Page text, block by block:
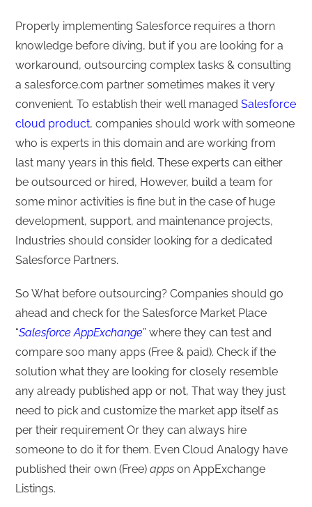
Properly implementing Salesforce requires a thorn
knowledge before diving, but if you are looking for a
workaround, outsourcing complex tasks & consulting
a salesforce.com partner sometimes makes it very
convenient. To establish their well managedSalesforce
cloud product, companies should work with someone
who is experts in this domain and are working from
last many years in this field. These experts can either
be outsourced or hired, However, build a team for
some minor activities is fine but in the case of huge
development, support, and maintenance projects,
Industries should consider looking for a dedicated
Salesforce Partners.
So What before outsourcing? Companies should go
ahead and check for the Salesforce Market Place
“Salesforce AppExchange” where they can test and
compare soo many apps (Free & paid). Check if the
solution what they are looking for closely resemble
any already published app or not, That way they just
need to pick and customize the market app itself as
per their requirement Or they can always hire
someone to do it for them. Even Cloud Analogy have
published their own (Free)apps on AppExchange
Listings.